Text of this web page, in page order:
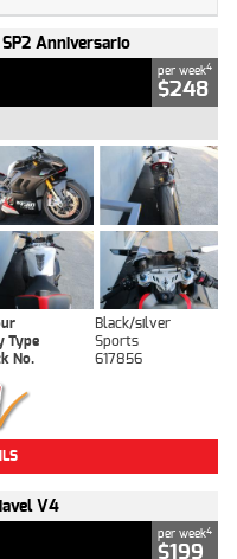
Anniversario
per week4
$248
Black/silver
Type
Sports
No. 617856
V4
per week4
$199